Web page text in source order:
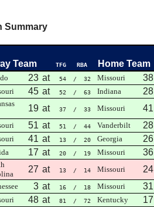
Summary
Team TFG RBA Home Team
23 at 54 / 32 Missouri 38
45 at 52 / 63 Indiana 28
19 at 37 / 33 Missouri 41
51 at 51 / 44 Vanderbilt 28
41 at 13 / 20 Georgia 26
17 at 20 / 19 Missouri 36
27 at 13 / 14 Missouri 24
3 at 16 / 18 Missouri 31
48 at 81 / 72 Kentucky 17